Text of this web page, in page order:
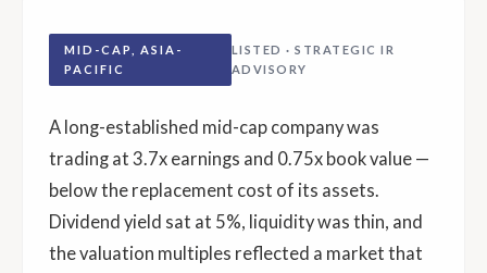
MID-CAP, ASIA-
PACIFIC
LISTED · STRATEGIC IR
ADVISORY
A long-established mid-cap company was
trading at 3.7x earnings and 0.75x book value —
below the replacement cost of its assets.
Dividend yield sat at 5%, liquidity was thin, and
the valuation multiples reflected a market that